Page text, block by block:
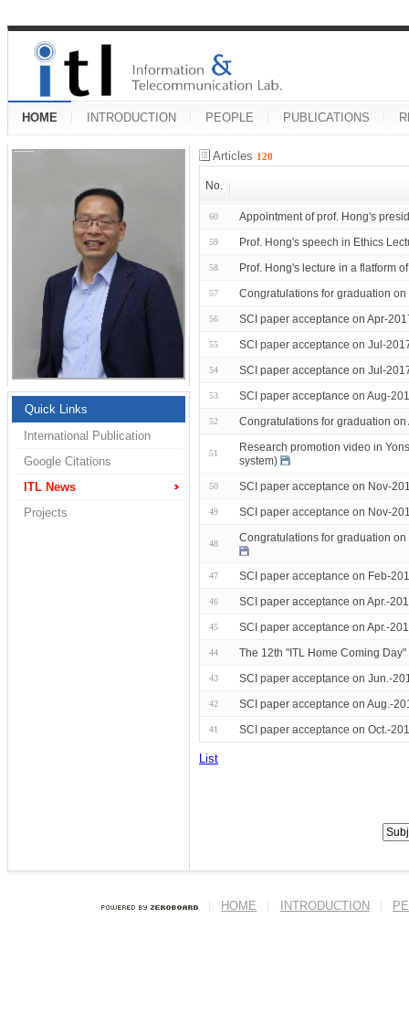
HOME INTRODUCTION PEOPLE PUBLICATIONS
Quick Links
International Publication
Google Citations
ITL News
Projects
Articles 120
No.
60 Appointment of prof. Hong's
59 Prof. Hong's speech in Ethics
58 Prof. Hong's lecture in a flatform
57 Congratulations for graduation
56 SCI paper acceptance on Apr-
55 SCI paper acceptance on Jul-
54 SCI paper acceptance on Jul-
53 SCI paper acceptance on Aug-
52 Congratulations for graduation
51
Research promotion video in
system)
50 SCI paper acceptance on Nov-
49 SCI paper acceptance on Nov-
48 Congratulations for graduation
47 SCI paper acceptance on Feb-
46 SCI paper acceptance on Apr.-
45 SCI paper acceptance on Apr.-
44 The 12th "ITL Home Coming
43 SCI paper acceptance on Jun.-
42 SCI paper acceptance on Aug.-
41 SCI paper acceptance on Oct.-
List
HOME INTRODUCTION